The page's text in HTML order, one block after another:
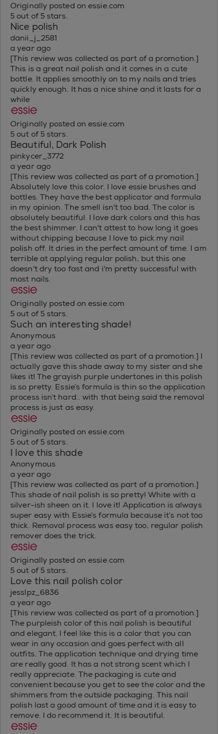
Originally posted on essie.com
5 out of 5 stars.
Nice polish
danii_j_2581
a year ago
[This review was collected as part of a promotion.]
This is a great nail polish and it comes in a cute
bottle. It applies smoothly on to my nails and tries
quickly enough. It has a nice shine and it lasts for a
while
Originally posted on essie.com
5 out of 5 stars.
Beautiful, Dark Polish
pinkycer_3772
a year ago
[This review was collected as part of a promotion.]
Absolutely love this color. I love essie brushes and
bottles. They have the best applicator and formula
in my opinion. The smell isn't too bad. The color is
absolutely beautiful. I love dark colors and this has
the best shimmer. I can't attest to how long it goes
without chipping because I love to pick my nail
polish off. It dries in the perfect amount of time. I am
terrible at applying regular polish, but this one
doesn't dry too fast and i'm pretty successful with
most nails.
Originally posted on essie.com
5 out of 5 stars.
Such an interesting shade!
Anonymous
a year ago
[This review was collected as part of a promotion.] I
actually gave this shade away to my sister and she
likes it! The grayish purple undertones in this polish
is so pretty. Essie’s formula is thin so the application
process isn’t hard.. with that being said the removal
process is just as easy.
Originally posted on essie.com
5 out of 5 stars.
I love this shade
Anonymous
a year ago
[This review was collected as part of a promotion.]
This shade of nail polish is so pretty! White with a
silver-ish sheen on it. I love it! Application is always
super easy with Essie’s formula because it’s not too
thick. Removal process was easy too, regular polish
remover does the trick.
Originally posted on essie.com
5 out of 5 stars.
Love this nail polish color
jesslpz_6836
a year ago
[This review was collected as part of a promotion.]
The purpleish color of this nail polish is beautiful
and elegant. I feel like this is a color that you can
wear in any occasion and goes perfect with all
outfits. The application technique and drying time
are really good. It has a not strong scent which I
really appreciate. The packaging is cute and
convenient because you get to see the color and the
shimmers from the outside packaging. This nail
polish last a good amount of time and it is easy to
remove. I do recommend it. It is beautiful.